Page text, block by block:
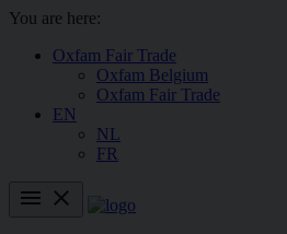
You are here:
Oxfam Fair Trade
Oxfam Belgium
Oxfam Fair Trade
EN
NL
FR
menu close